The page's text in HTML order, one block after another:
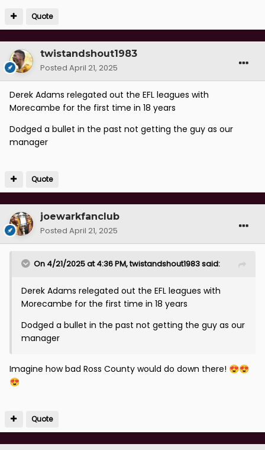
Quote
twistandshout1983
Posted April 21, 2025
Derek Adams relegated out the EFL leagues with
Morecambe for the first time in 18 years
Dodged a bullet in the past not getting the guy as our
manager
Quote
joewarkfanclub
Posted April 21, 2025
On 4/21/2025 at 4:36 PM,twistandshout1983said:
Derek Adams relegated out the EFL leagues with
Morecambe for the first time in 18 years
Dodged a bullet in the past not getting the guy as our
manager
Imagine how bad Ross County would do down there! 😍😍
😍
Quote